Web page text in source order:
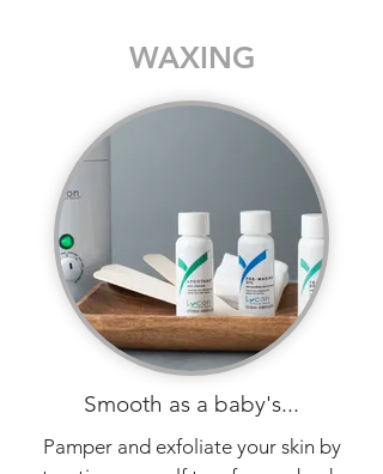
WAXING
Smooth as a baby's...
Pamper and exfoliate your skin by